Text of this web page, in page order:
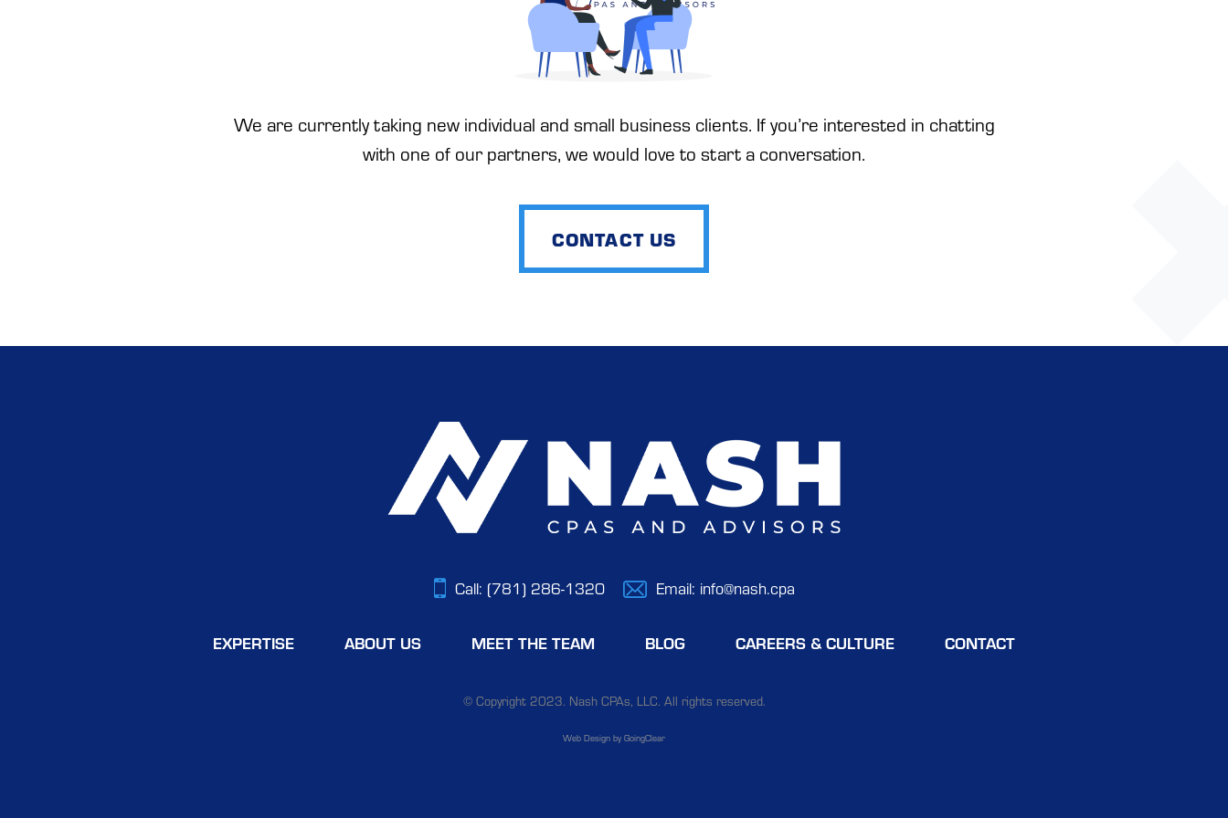
We are currently taking new individual and small business clients. If you’re interested in chatting
with one of our partners, we would love to start a conversation.
CONTACT US
Call: (781) 286-1320 Email: info@nash.cpa
EXPERTISE ABOUT US MEET THE TEAM BLOG CAREERS & CULTURE CONTACT
© Copyright 2023. Nash CPAs, LLC. All rights reserved.
Web Design by GoingClear